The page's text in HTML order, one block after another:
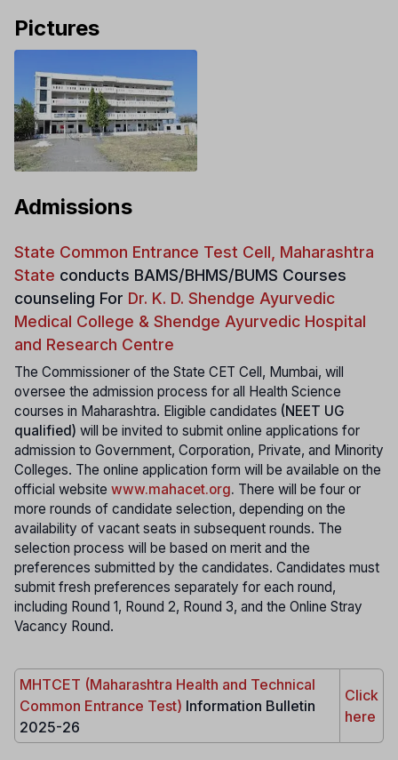
Pictures
Admissions
State Common Entrance Test Cell, Maharashtra
State conducts BAMS/BHMS/BUMS Courses
counseling For Dr. K. D. Shendge Ayurvedic
Medical College & Shendge Ayurvedic Hospital
and Research Centre
The Commissioner of the State CET Cell, Mumbai, will
oversee the admission process for all Health Science
courses in Maharashtra. Eligible candidates (NEET UG
qualified) will be invited to submit online applications for
admission to Government, Corporation, Private, and Minority
Colleges. The online application form will be available on the
official website www.mahacet.org. There will be four or
more rounds of candidate selection, depending on the
availability of vacant seats in subsequent rounds. The
selection process will be based on merit and the
preferences submitted by the candidates. Candidates must
submit fresh preferences separately for each round,
including Round 1, Round 2, Round 3, and the Online Stray
Vacancy Round.
MHTCET (Maharashtra Health and Technical
Common Entrance Test) Information Bulletin
2025-26
Click
here